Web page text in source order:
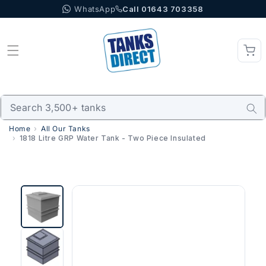
to content WhatsApp Call 01643 703358
Home
All Our Tanks
1818 Litre GRP Water Tank - Two Piece Insulated